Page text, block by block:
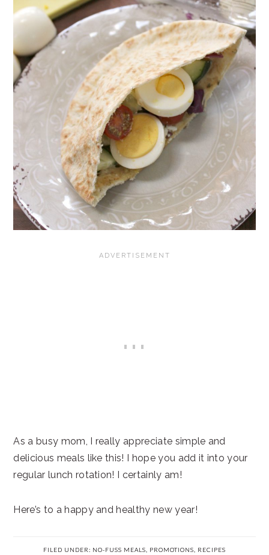
As a busy mom, I really appreciate simple and
delicious meals like this! I hope you add it into your
regular lunch rotation! I certainly am!
Here’s to a happy and healthy new year!
FILED UNDER: NO-FUSS MEALS, PROMOTIONS, RECIPES